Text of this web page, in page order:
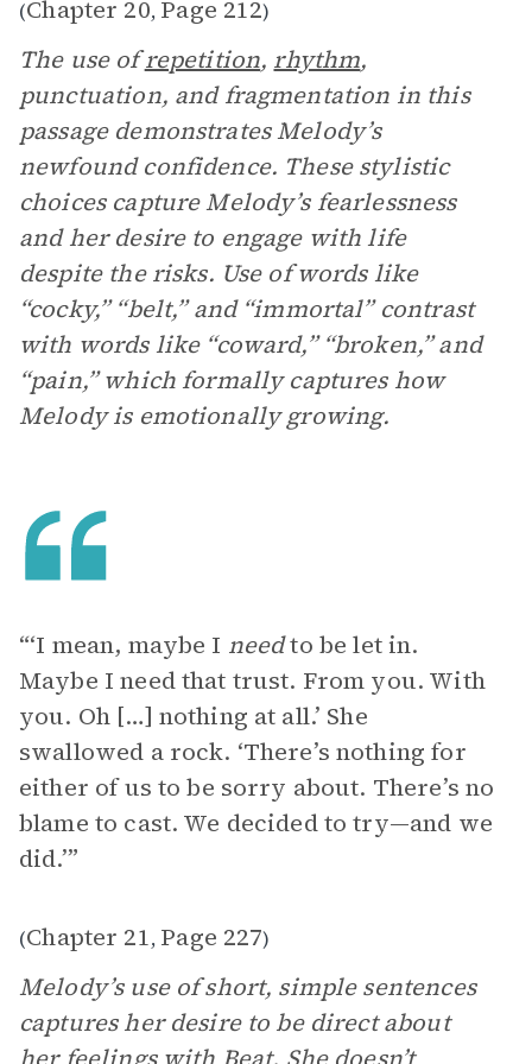
(Chapter 20, Page 212)
The use ofrepetition, rhythm,
punctuation, and fragmentation in this
passage demonstrates Melody’s
newfound confidence. These stylistic
choices capture Melody’s fearlessness
and her desire to engage with life
despite the risks. Use of words like
“cocky,” “belt,” and “immortal” contrast
with words like “coward,” “broken,” and
“pain,” which formally captures how
Melody is emotionally growing.
“‘I mean, maybe I needto be let in.
Maybe I need that trust. From you. With
you. Oh […] nothing at all.’ She
swallowed a rock. ‘There’s nothing for
either of us to be sorry about. There’s no
blame to cast. We decided to try—and we
did.’”
(Chapter 21, Page 227)
Melody’s use of short, simple sentences
captures her desire to be direct about